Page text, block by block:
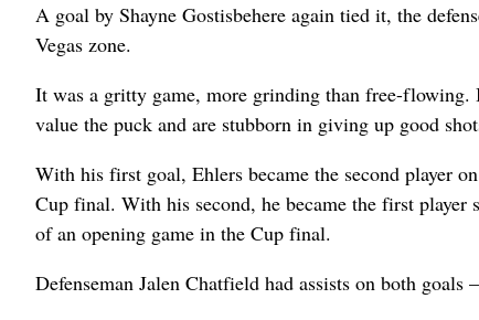
A goal by Shayne Gostisbehere again tied it, the
Vegas zone.
It was a gritty game, more grinding than free-flowing.
value the puck and are stubborn in giving up good
With his first goal, Ehlers became the second player
Cup final. With his second, he became the first
of an opening game in the Cup final.
Defenseman Jalen Chatfield had assists on both